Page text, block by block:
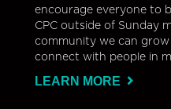
encourage everyone to
CPC outside of Sunday
community we can
connect with people in
LEARN MORE